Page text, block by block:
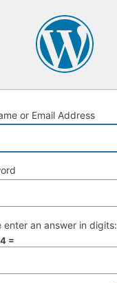
or Email Address
enter an answer in digits:
=